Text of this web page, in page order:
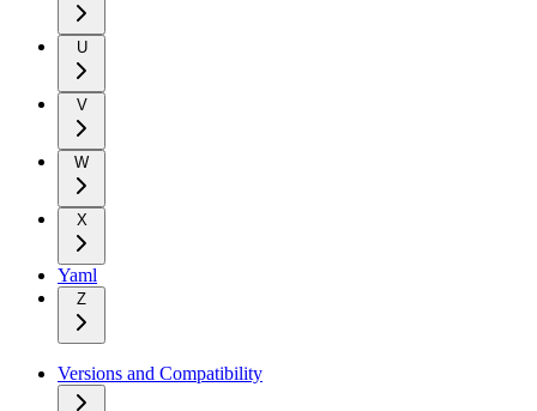
U
V
W
X
Yaml
Z
Versions and Compatibility